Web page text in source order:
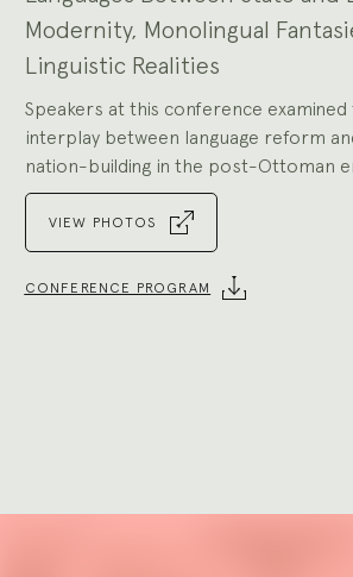
Modernity, Monolingual
Linguistic Realities
Speakers at this conference examined
interplay between language reform
nation-building in the post-Ottoman
VIEW PHOTOS
CONFERENCE PROGRAM
Explore